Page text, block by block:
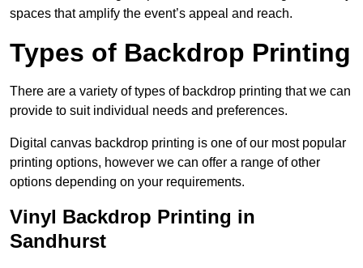
spaces that amplify the event’s appeal and reach.
Types of Backdrop Printing
There are a variety of types of backdrop printing that we can
provide to suit individual needs and preferences.
Digital canvas backdrop printing is one of our most popular
printing options, however we can offer a range of other
options depending on your requirements.
Vinyl Backdrop Printing in
Sandhurst